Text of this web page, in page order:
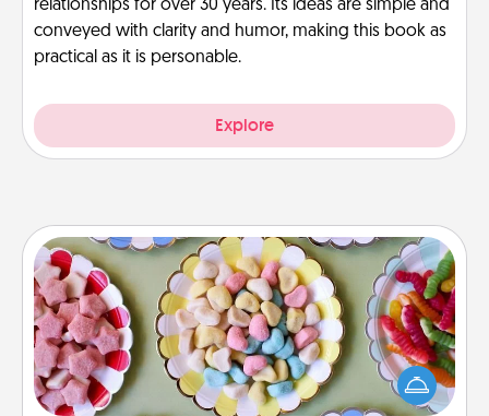
relationships for over 30 years. Its ideas are simple and
conveyed with clarity and humor, making this book as
practical as it is personable.
Explore
Candy Buffet
Set up a small candy buffet for your kids, spouse, or
friends the next time you host a get-together. Dress
up as a classy server (white gloves and all), and